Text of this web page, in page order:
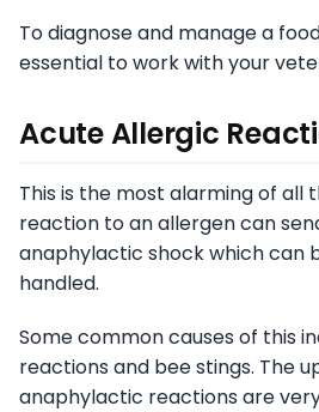
To diagnose and manage a
essential to work with your
Acute Allergic
This is the most alarming of all
reaction to an allergen can
anaphylactic shock which can
handled.
Some common causes of this
reactions and bee stings. The
anaphylactic reactions are